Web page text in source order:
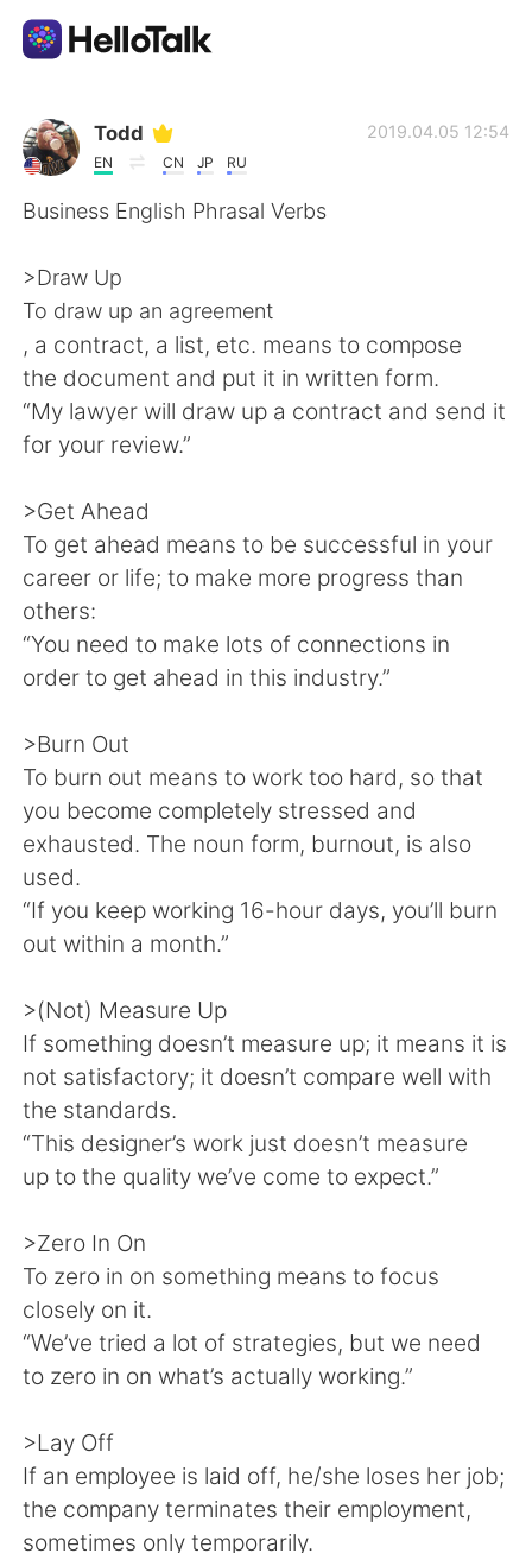
แอปแลกเปลี่ยนทางภาษา
AI Grammar Checker
English 简体中文
繁體中文 Español
Deutsch 日本語
Indonesia Italiano
Português
Todd
EN CN JP RU
2019.04.05 12:54
Business English Phrasal Verbs
>Draw Up
To draw up an agreement
, a contract, a list, etc. means to compose
the document and put it in written form.
“My lawyer will draw up a contract and send it
for your review.”
>Get Ahead
To get ahead means to be successful in your
career or life; to make more progress than
others:
“You need to make lots of connections in
order to get ahead in this industry.”
>Burn Out
To burn out means to work too hard, so that
you become completely stressed and
exhausted. The noun form, burnout, is also
used.
“If you keep working 16-hour days, you’ll burn
out within a month.”
>(Not) Measure Up
If something doesn’t measure up; it means it is
not satisfactory; it doesn’t compare well with
the standards.
“This designer’s work just doesn’t measure
up to the quality we’ve come to expect.”
>Zero In On
To zero in on something means to focus
closely on it.
“We’ve tried a lot of strategies, but we need
to zero in on what’s actually working.”
>Lay Off
If an employee is laid off, he/she loses her job;
the company terminates their employment,
sometimes only temporarily.